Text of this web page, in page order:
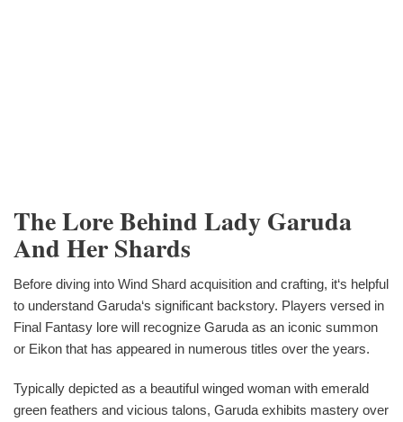
The Lore Behind Lady Garuda
And Her Shards
Before diving into Wind Shard acquisition and crafting, it‘s helpful
to understand Garuda‘s significant backstory. Players versed in
Final Fantasy lore will recognize Garuda as an iconic summon
or Eikon that has appeared in numerous titles over the years.
Typically depicted as a beautiful winged woman with emerald
green feathers and vicious talons, Garuda exhibits mastery over